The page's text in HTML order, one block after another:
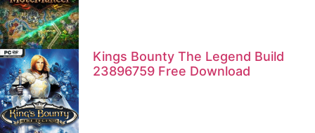
Kings Bounty The Legend Build
23896759 Free Download